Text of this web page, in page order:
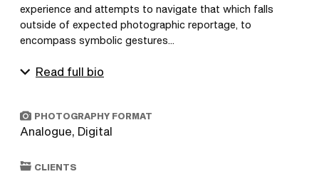
experience and attempts to navigate that which falls
outside of expected photographic reportage, to
encompass symbolic gestures...
Read full bio
PHOTOGRAPHY FORMAT
Analogue, Digital
CLIENTS